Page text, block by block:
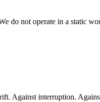
do not operate in a static
Against interruption.